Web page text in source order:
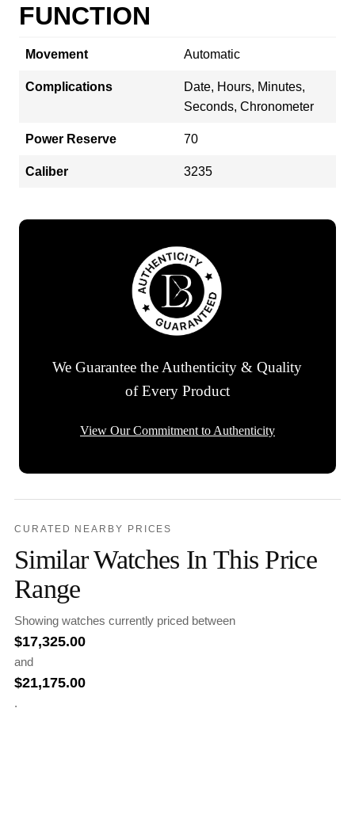
FUNCTION
Movement Automatic
Complications
Date, Hours, Minutes,
Seconds, Chronometer
Power Reserve 70
Caliber 3235
We Guarantee the Authenticity & Quality
of Every Product
View Our Commitment to Authenticity
CURATED NEARBY PRICES
Similar Watches In This Price
Range
Showing watches currently priced between
$17,325.00
and
$21,175.00
.